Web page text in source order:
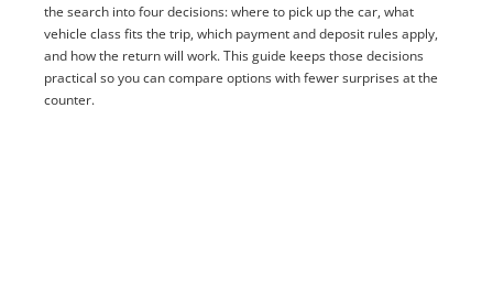
the search into four decisions: where to pick up the car, what
vehicle class fits the trip, which payment and deposit rules apply,
and how the return will work. This guide keeps those decisions
practical so you can compare options with fewer surprises at the
counter.